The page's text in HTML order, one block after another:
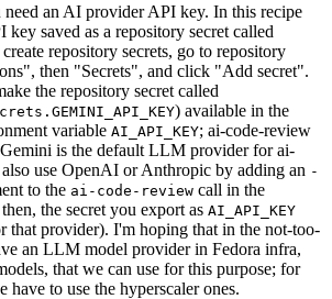
an AI provider API key. In this recipe
saved as a repository secret called
repository secrets, go to repository
then "Secrets", and click "Add secret".
the repository secret called
) available in the
variable AI_API_KEY; ai-code-review
is the default LLM provider for ai-
use OpenAI or Anthropic by adding an -
to the ai-code-review call in the
the secret you export as AI_API_KEY
that provider). I'm hoping that in the not-too-
an LLM model provider in Fedora infra,
that we can use for this purpose; for
have to use the hyperscaler ones.